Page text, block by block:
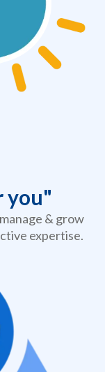
you"
& grow
expertise.